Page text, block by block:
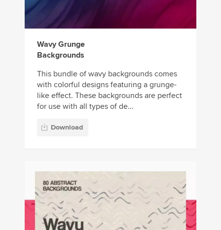
Wavy Grunge
Backgrounds
This bundle of wavy backgrounds comes
with colorful designs featuring a grunge-
like effect. These backgrounds are perfect
for use with all types of de...
Download